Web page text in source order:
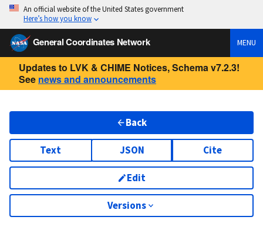
An official website of the United States government
Here’s how you know
General Coordinates Network MENU
Updates to LVK & CHIME Notices, Schema v7.2.3!
See news and announcements
Back
Text JSON Cite
Edit
Versions